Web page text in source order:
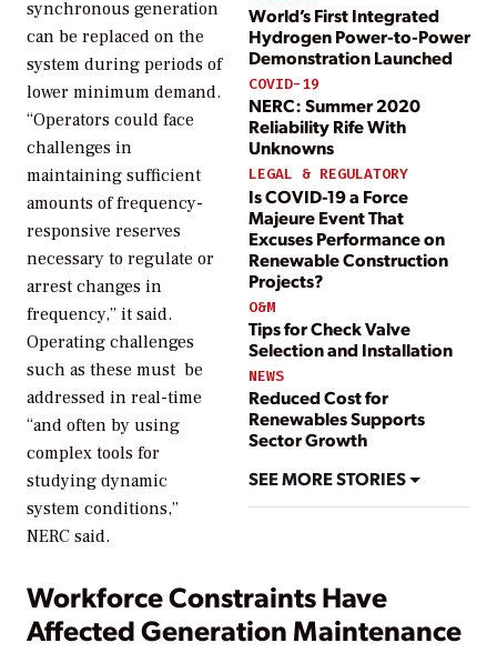
World’s First Integrated
Hydrogen Power-to-Power
Demonstration Launched
COVID-19
NERC: Summer 2020
Reliability Rife With
Unknowns
LEGAL & REGULATORY
Is COVID-19 a Force
Majeure Event That
Excuses Performance on
Renewable Construction
Projects?
O&M
Tips for Check Valve
Selection and Installation
NEWS
Reduced Cost for
Renewables Supports
Sector Growth
SEE MORE STORIES
synchronous generation
can be replaced on the
system during periods of
lower minimum demand.
“Operators could face
challenges in
maintaining sufficient
amounts of frequency-
responsive reserves
necessary to regulate or
arrest changes in
frequency,” it said.
Operating challenges
such as these must be
addressed in real-time
“and often by using
complex tools for
studying dynamic
system conditions,”
NERC said.
Workforce Constraints Have
Affected Generation Maintenance